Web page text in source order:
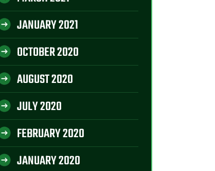
JANUARY 2021
OCTOBER 2020
AUGUST 2020
JULY 2020
FEBRUARY 2020
JANUARY 2020